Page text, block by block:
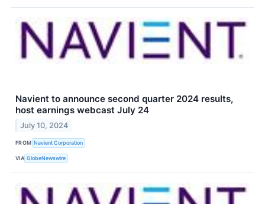
Navient to announce second quarter 2024 results,
host earnings webcast July 24
July 10, 2024
FROM Navient Corporation
VIA GlobeNewswire